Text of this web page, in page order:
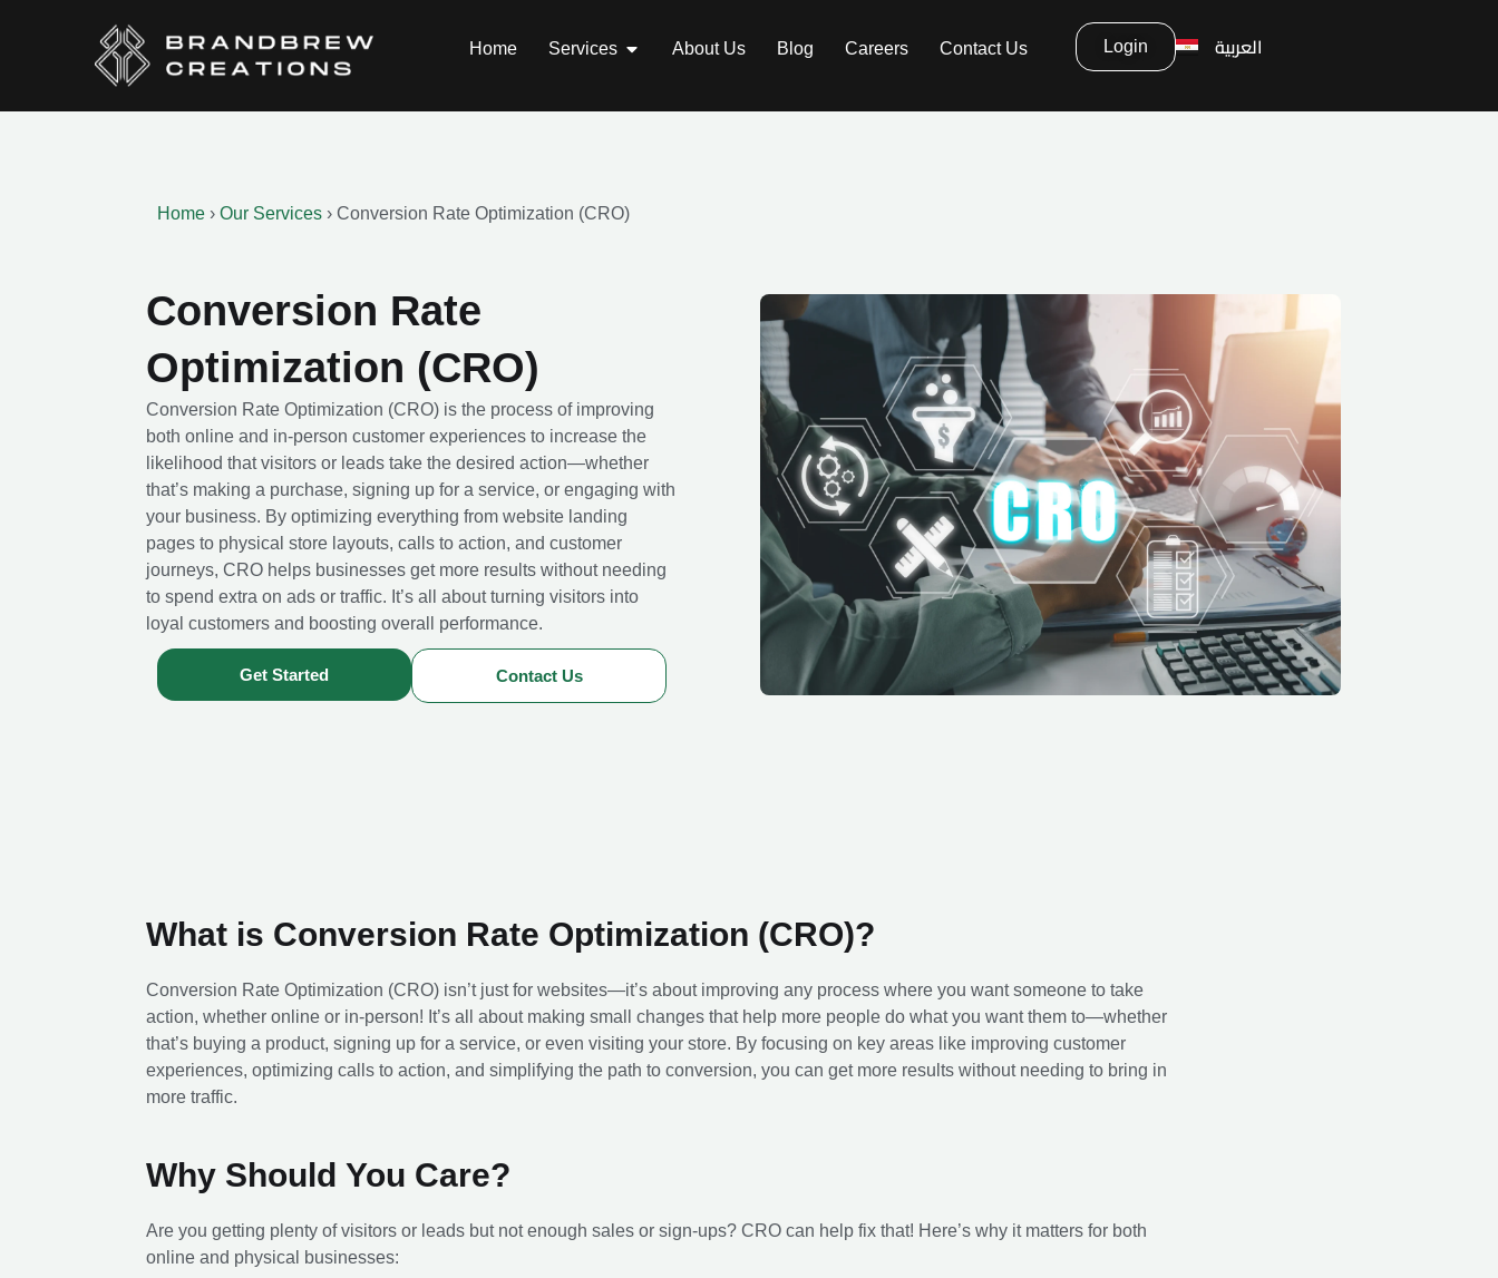
Home Services About Us Blog Careers Contact Us Login العربية
Home› Our Services› Conversion Rate Optimization (CRO)
Conversion Rate
Optimization (CRO)
Conversion Rate Optimization (CRO) is the process of improving
both online and in-person customer experiences to increase the
likelihood that visitors or leads take the desired action—whether
that’s making a purchase, signing up for a service, or engaging with
your business. By optimizing everything from website landing
pages to physical store layouts, calls to action, and customer
journeys, CRO helps businesses get more results without needing
to spend extra on ads or traffic. It’s all about turning visitors into
loyal customers and boosting overall performance.
Get Started Contact Us
What is Conversion Rate Optimization (CRO)?
Conversion Rate Optimization (CRO) isn’t just for websites—it’s about improving any process where you want someone to take
action, whether online or in-person! It’s all about making small changes that help more people do what you want them to—whether
that’s buying a product, signing up for a service, or even visiting your store. By focusing on key areas like improving customer
experiences, optimizing calls to action, and simplifying the path to conversion, you can get more results without needing to bring in
more traffic.
Why Should You Care?
Are you getting plenty of visitors or leads but not enough sales or sign-ups? CRO can help fix that! Here’s why it matters for both
online and physical businesses: